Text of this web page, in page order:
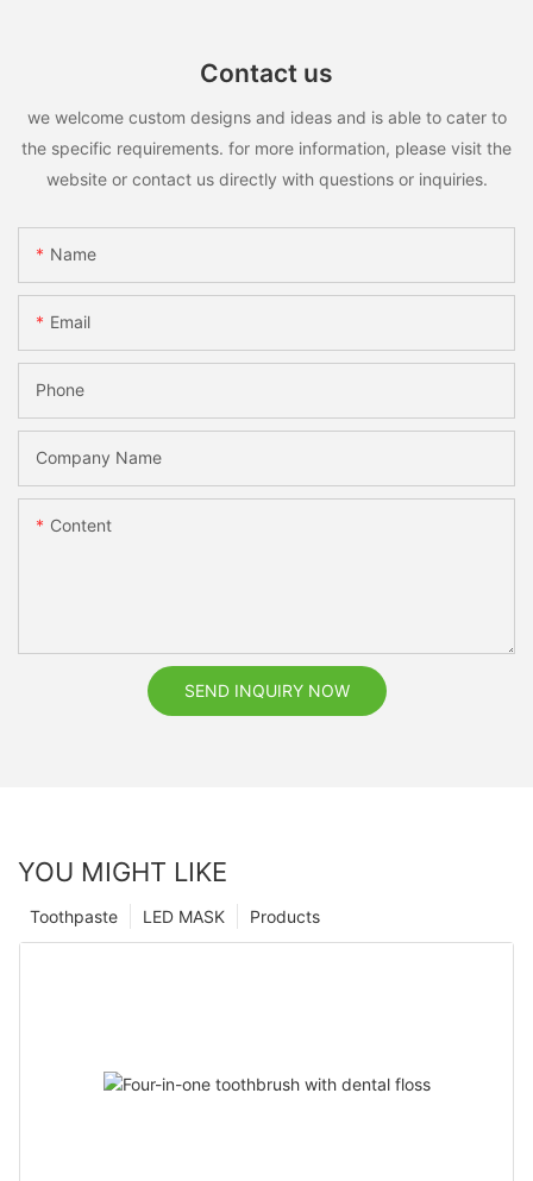
Contact us
we welcome custom designs and ideas and is able to cater to
the specific requirements. for more information, please visit the
website or contact us directly with questions or inquiries.
Name
Email
Phone
Company Name
Content
SEND INQUIRY NOW
YOU MIGHT LIKE
Products
LED MASK
Toothpaste